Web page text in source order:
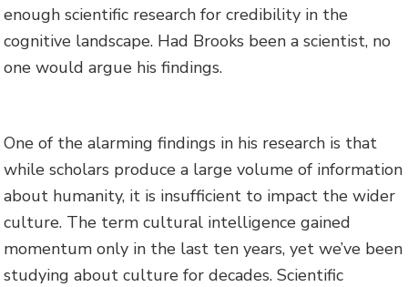
enough scientific research for credibility in the
cognitive landscape. Had Brooks been a scientist, no
one would argue his findings.
One of the alarming findings in his research is that
while scholars produce a large volume of information
about humanity, it is insufficient to impact the wider
culture. The term cultural intelligence gained
momentum only in the last ten years, yet we’ve been
studying about culture for decades. Scientific